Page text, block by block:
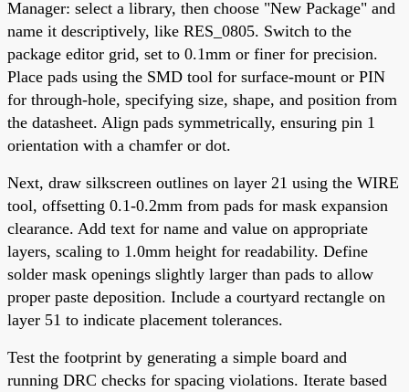
Manager: select a library, then choose "New Package" and
name it descriptively, like RES_0805. Switch to the
package editor grid, set to 0.1mm or finer for precision.
Place pads using the SMD tool for surface-mount or PIN
for through-hole, specifying size, shape, and position from
the datasheet. Align pads symmetrically, ensuring pin 1
orientation with a chamfer or dot.
Next, draw silkscreen outlines on layer 21 using the WIRE
tool, offsetting 0.1-0.2mm from pads for mask expansion
clearance. Add text for name and value on appropriate
layers, scaling to 1.0mm height for readability. Define
solder mask openings slightly larger than pads to allow
proper paste deposition. Include a courtyard rectangle on
layer 51 to indicate placement tolerances.
Test the footprint by generating a simple board and
running DRC checks for spacing violations. Iterate based